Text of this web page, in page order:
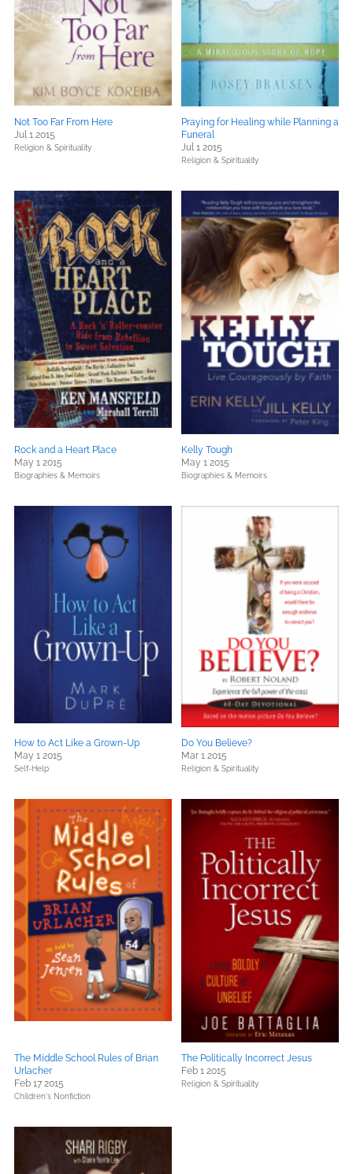
Not Too Far From Here
Jul 1 2015
Religion & Spirituality
Praying for Healing while Planning a
Funeral
Jul 1 2015
Religion & Spirituality
Rock and a Heart Place
May 1 2015
Biographies & Memoirs
Kelly Tough
May 1 2015
Biographies & Memoirs
How to Act Like a Grown-Up
May 1 2015
Self-Help
Do You Believe?
Mar 1 2015
Religion & Spirituality
The Middle School Rules of Brian
Urlacher
Feb 17 2015
Children's Nonfiction
The Politically Incorrect Jesus
Feb 1 2015
Religion & Spirituality